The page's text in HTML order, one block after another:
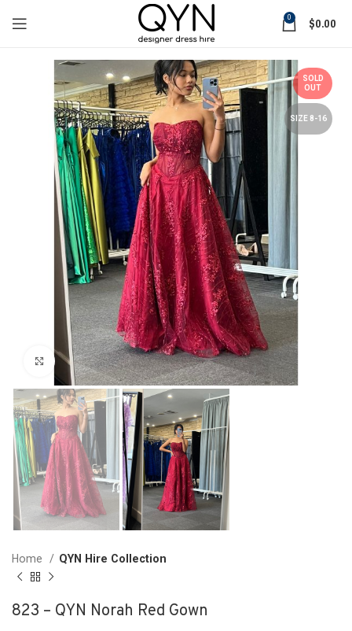
0 $0.00
SOLD
OUT
SIZE 8-16
Click to enlarge
Home QYN Hire Collection
823 – QYN Norah Red Gown